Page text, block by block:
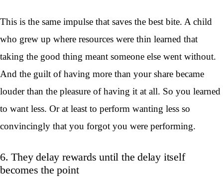
This is the same impulse that saves the best bite. A child
who grew up where resources were thin learned that
taking the good thing meant someone else went without.
And the guilt of having more than your share became
louder than the pleasure of having it at all. So you learned
to want less. Or at least to perform wanting less so
convincingly that you forgot you were performing.
6. They delay rewards until the delay itself
becomes the point